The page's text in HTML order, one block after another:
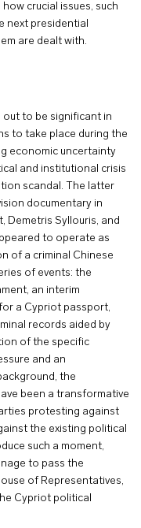
crucial issues, such
next presidential
are dealt with.
out to be significant in
to take place during the
economic uncertainty
and institutional crisis
scandal. The latter
documentary in
Demetris Syllouris, and
to operate as
of a criminal Chinese
of events: the
an interim
a Cypriot passport,
records aided by
of the specific
and an
the
been a transformative
protesting against
the existing political
such a moment,
to pass the
of Representatives,
Cypriot political